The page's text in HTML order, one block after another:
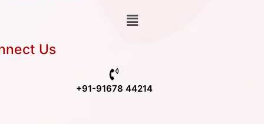
Us
+91-91678 44214